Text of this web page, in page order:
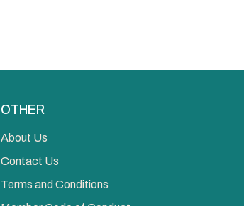
OTHER
About Us
Contact Us
Terms and Conditions